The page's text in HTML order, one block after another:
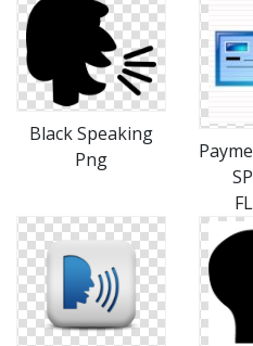
Black Speaking
Png